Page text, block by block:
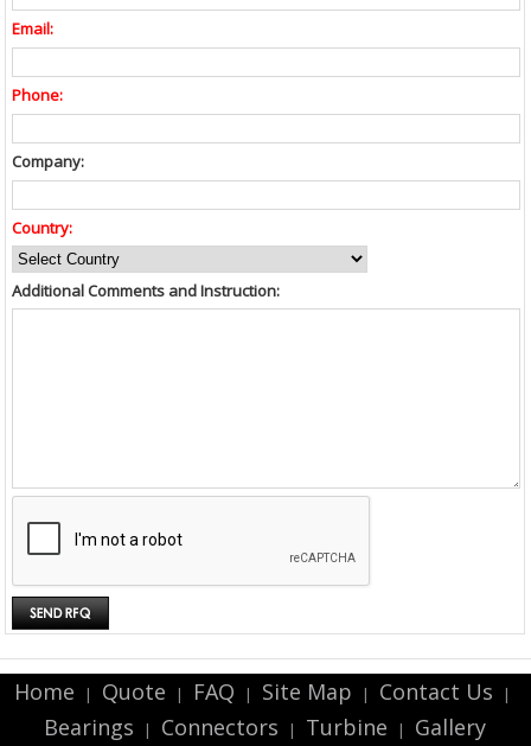
Email:
Phone:
Company:
Country:
Additional Comments and Instruction:
Home | Quote | FAQ | Site Map | Contact Us |
Bearings | Connectors | Turbine | Gallery